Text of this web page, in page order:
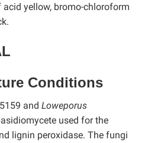
yellow, bromo-chloroform
Conditions
and Loweporus
used for the
lignin peroxidase. The fungi